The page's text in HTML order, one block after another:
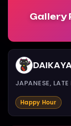
Gallery
JAPANESE,
Happy Hour